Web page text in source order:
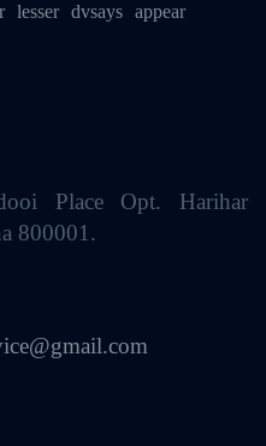
dvsays appear
Place Opt. Harihar
800001.